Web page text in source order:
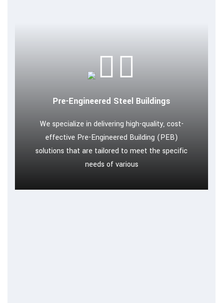
Pre-Engineered Steel Buildings
We specialize in delivering high-quality, cost-
effective Pre-Engineered Building (PEB)
solutions that are tailored to meet the specific
needs of various